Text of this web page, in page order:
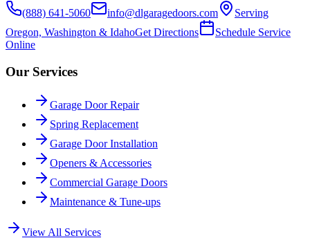
(888) 641-5060 info@dlgaragedoors.com
Serving
Oregon, Washington & IdahoGet Directions
Schedule Service
Online
Our Services
Garage Door Repair
Spring Replacement
Garage Door Installation
Openers & Accessories
Commercial Garage Doors
Maintenance & Tune-ups
View All Services